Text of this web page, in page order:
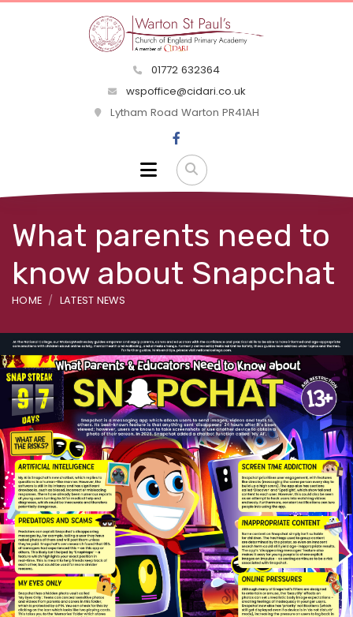
01772 632364
wspoffice@cidari.co.uk
Lytham Road Warton PR41AH
What parents need to
know about Snapchat
HOME LATEST NEWS